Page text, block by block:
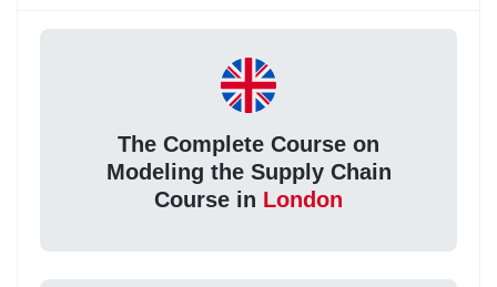
The Complete Course on
Modeling the Supply Chain
Course in London